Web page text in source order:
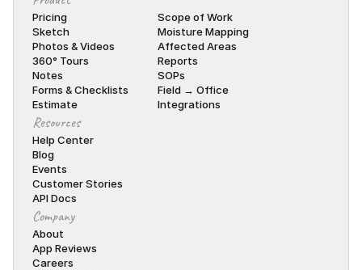
Pricing
Sketch
Photos & Videos
360° Tours
Notes
Forms & Checklists
Estimate
Scope of Work
Moisture Mapping
Affected Areas
Reports
SOPs
Field → Office
Integrations
Resources
Help Center
Blog
Events
Customer Stories
API Docs
Company
About
App Reviews
Careers